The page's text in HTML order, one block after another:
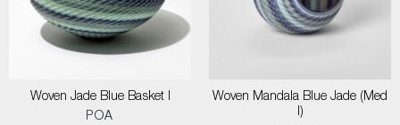
Woven Jade Blue Basket I
POA
Woven Mandala Blue Jade (Med
I)